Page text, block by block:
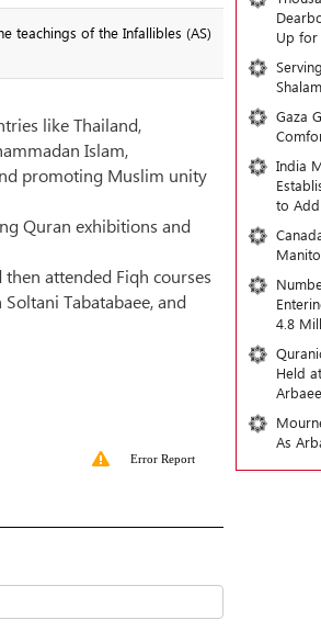
teachings of the Infallibles (AS)
like Thailand,
Islam,
promoting Muslim unity
Quran exhibitions and
attended Fiqh courses
Tabatabaee, and
Error Report
Up for
Gaza
India
to
4.8
Held
As